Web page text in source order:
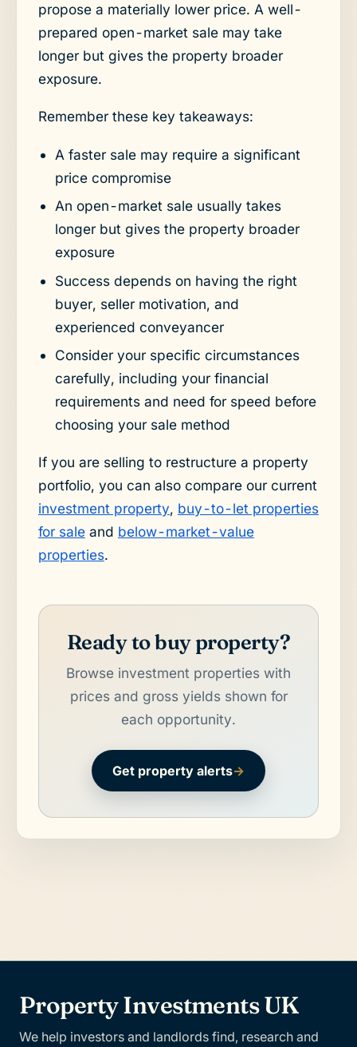
propose a materially lower price. A well-
prepared open-market sale may take
longer but gives the property broader
exposure.
Remember these key takeaways:
A faster sale may require a significant
price compromise
An open-market sale usually takes
longer but gives the property broader
exposure
Success depends on having the right
buyer, seller motivation, and
experienced conveyancer
Consider your specific circumstances
carefully, including your financial
requirements and need for speed before
choosing your sale method
If you are selling to restructure a property
portfolio, you can also compare our current
investment property, buy-to-let properties
for saleand below-market-value
properties.
Ready to buy property?
Browse investment properties with
prices and gross yields shown for
each opportunity.
Get property alerts→
Property Investments UK
We help investors and landlords find, research and